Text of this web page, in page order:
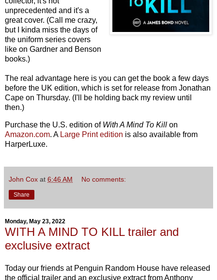
unprecedented and it's a
great cover. (Call me crazy,
but I kinda miss the days of
the uniform series covers
like on Gardner and Benson
books.)
The real advantage here is you can get the book a few days
before the UK edition, which is set for release from Jonathan
Cape on Thursday. (I'll be holding back my review until
then.)
Purchase the U.S. edition of With A Mind To Kill on
Amazon.com. A Large Print edition is also available from
HarperLuxe.
John Cox at 6:46 AM No comments:
Share
Monday, May 23, 2022
WITH A MIND TO KILL trailer and
exclusive extract
Today our friends at Penguin Random House have released
the official trailer and an exclusive extract from Anthony